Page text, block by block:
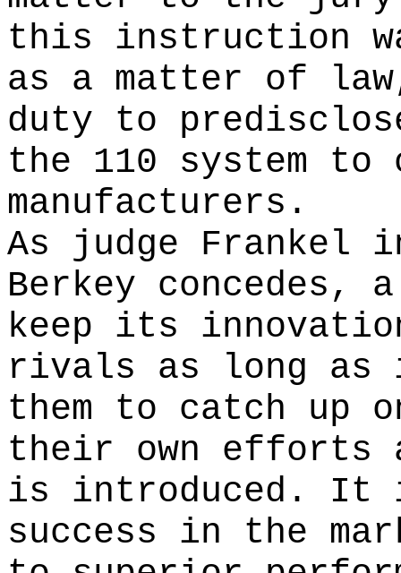
this instruction
as a matter of
duty to
the 110 system to
manufacturers.
As judge Frankel
Berkey concedes,
keep its
rivals as long as
them to catch up
their own efforts
is introduced. It
success in the